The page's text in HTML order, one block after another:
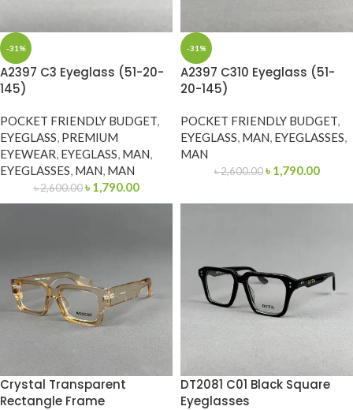
-31%
A2397 C3 Eyeglass (51-20-
145)
POCKET FRIENDLY BUDGET,
EYEGLASS, PREMIUM
EYEWEAR, EYEGLASS, MAN,
EYEGLASSES, MAN, MAN
৳2,600.00 ৳ 1,790.00
-31%
A2397 C310 Eyeglass (51-
20-145)
POCKET FRIENDLY BUDGET,
EYEGLASS, MAN, EYEGLASSES,
MAN
৳2,600.00 ৳ 1,790.00
Crystal Transparent
Rectangle Frame
DT2081 C01 Black Square
Eyeglasses